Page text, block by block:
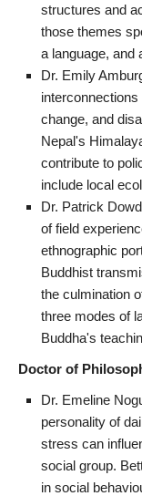
structures and
those themes
a language, and
Dr. Emily
change, and
Nepal's
contribute to
include local
Dr. Patrick
of field
ethnographic
Buddhist
the culmination
three modes of
Buddha's
Doctor of
Dr. Emeline
personality of
stress can
social group.
in social